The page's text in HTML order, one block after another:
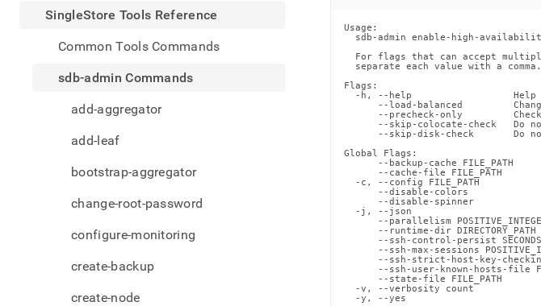
SingleStore Tools Reference
Common Tools Commands
sdb-admin Commands
add-aggregator
add-leaf
bootstrap-aggregator
change-root-password
configure-monitoring
create-backup
create-node
Markdown
pages
instead
HTML
accessible
https://docs.singlestore.com/db/
reference/sdb-
commands/enable-
availability.md).
Usage:
sdb-admin enable-high-
For flags that can accept
  separate each value with a comma.
Flags:
-h, --help                  Help
--load-balanced
--precheck-only
--skip-colocate-check   Do
--skip-disk-check       Do
Global Flags:
--backup-cache FILE_PATH
--cache-file FILE_PATH
-c, --config FILE_PATH
--disable-colors
--disable-spinner
-j, --json
--parallelism
--runtime-dir
--ssh-control-persist
--ssh-max-sessions
--ssh-strict-host-key-
--ssh-user-known-hosts-file
--state-file FILE_PATH
-v, --verbosity count
-y, --yes